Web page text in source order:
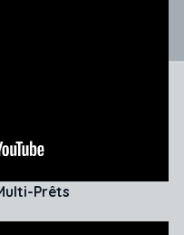
Prêts